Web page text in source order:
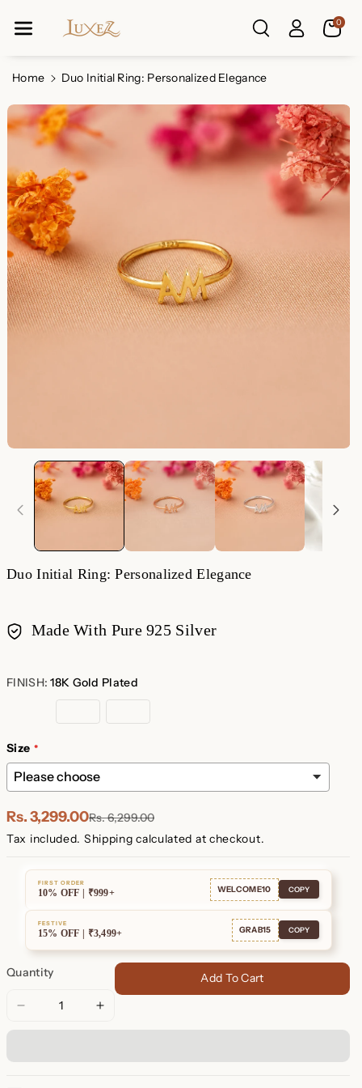
ReadNtent
0
Home Duo Initial Ring: Personalized Elegance
Product
Information
Duo Initial Ring: Personalized Elegance
Made With Pure 925 Silver
methods
FINISH:18K Gold Plated
Gold
Silver
Size
Rs. 3,299.00Rs. 6,299.00
Tax included. Shipping calculated at checkout.
FIRST ORDER
10% OFF | ₹999+ WELCOME10 COPY
FESTIVE
15% OFF | ₹3,499+ GRAB15 COPY
Quantity
Decrease
quantity
Duo
Initial
Increase
quantity
Duo
Add To Cart